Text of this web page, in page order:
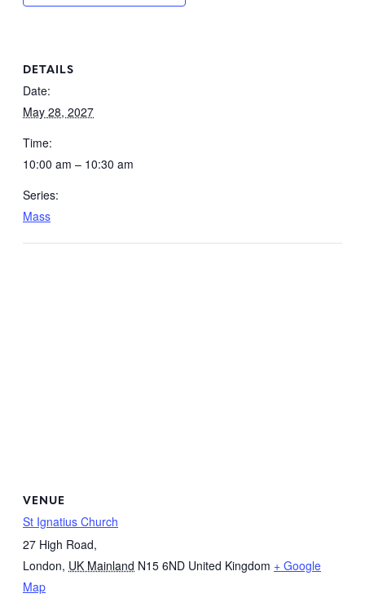
DETAILS
Date:
May 28, 2027
Time:
10:00 am – 10:30 am
Series:
Mass
VENUE
St Ignatius Church
27 High Road,
London, UK Mainland N15 6ND United Kingdom + Google
Map